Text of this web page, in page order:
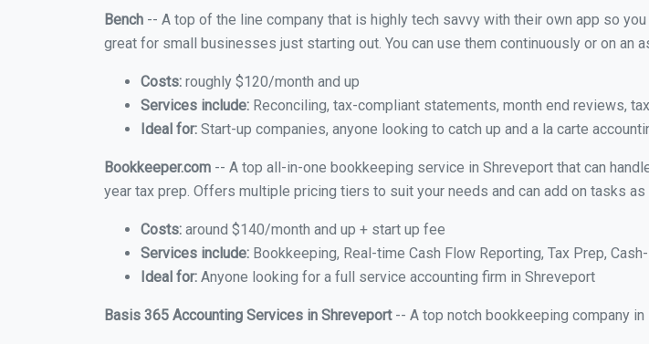
Bench -- A top of the line company that is highly tech savvy with their own app so
great for small businesses just starting out. You can use them continuously or on an
Costs: roughly $120/month and up
Services include: Reconciling, tax-compliant statements, month end reviews,
Ideal for: Start-up companies, anyone looking to catch up and a la carte
Bookkeeper.com -- A top all-in-one bookkeeping service in Shreveport that can
year tax prep. Offers multiple pricing tiers to suit your needs and can add on tasks as
Costs: around $140/month and up + start up fee
Services include: Bookkeeping, Real-time Cash Flow Reporting, Tax Prep,
Ideal for: Anyone looking for a full service accounting firm in Shreveport
Basis 365 Accounting Services in Shreveport-- A top notch bookkeeping company